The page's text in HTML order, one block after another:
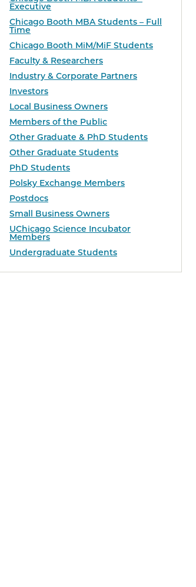
Executive
Chicago Booth MBA Students – Full
Time
Chicago Booth MiM/MiF Students
Faculty & Researchers
Industry & Corporate Partners
Investors
Local Business Owners
Members of the Public
Other Graduate & PhD Students
Other Graduate Students
PhD Students
Polsky Exchange Members
Postdocs
Small Business Owners
UChicago Science Incubator
Members
Undergraduate Students